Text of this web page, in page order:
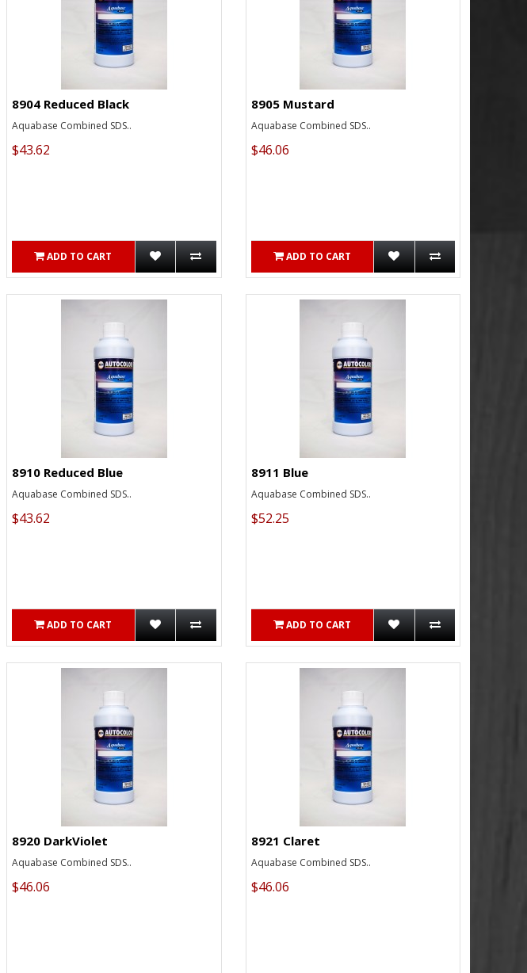
8904 Reduced Black
Aquabase Combined SDS..
$43.62
ADD TO CART
8905 Mustard
Aquabase Combined SDS..
$46.06
ADD TO CART
8910 Reduced Blue
Aquabase Combined SDS..
$43.62
ADD TO CART
8911 Blue
Aquabase Combined SDS..
$52.25
ADD TO CART
8920 DarkViolet
Aquabase Combined SDS..
$46.06
8921 Claret
Aquabase Combined SDS..
$46.06